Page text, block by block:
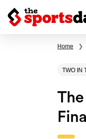
Home ❯
TWO IN